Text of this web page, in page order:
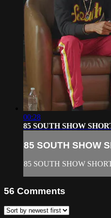
00:28
85 SOUTH SHOW
85 SOUTH SHOW
85 SOUTH SHOW
56 Comments